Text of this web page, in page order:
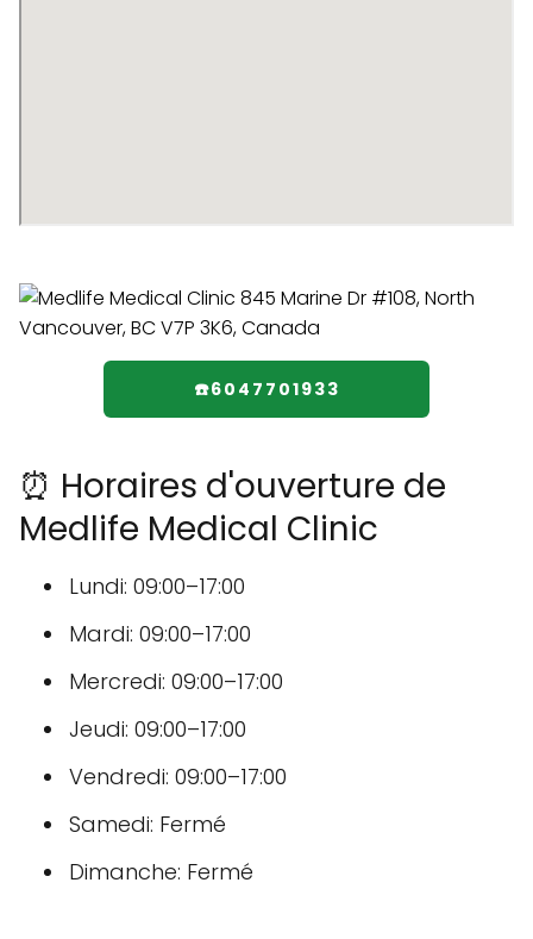
☎️6047701933
⏰ Horaires d'ouverture de
Medlife Medical Clinic
Lundi: 09:00–17:00
Mardi: 09:00–17:00
Mercredi: 09:00–17:00
Jeudi: 09:00–17:00
Vendredi: 09:00–17:00
Samedi: Fermé
Dimanche: Fermé